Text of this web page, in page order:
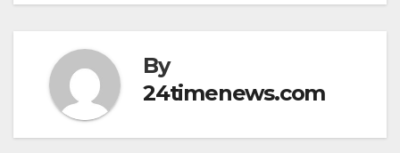
By
24timenews.com